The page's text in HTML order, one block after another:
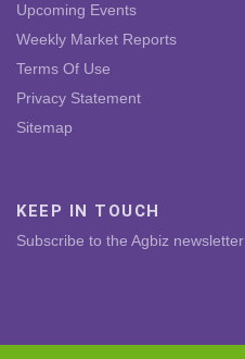
Upcoming Events
Weekly Market Reports
Terms Of Use
Privacy Statement
Sitemap
KEEP IN TOUCH
Subscribe to the Agbiz newsletter